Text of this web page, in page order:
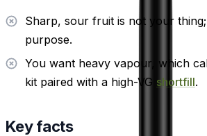
Sharp, sour fruit is not your
purpose.
You want heavy vapour, which
kit paired with a high-VG shortfill.
Key facts